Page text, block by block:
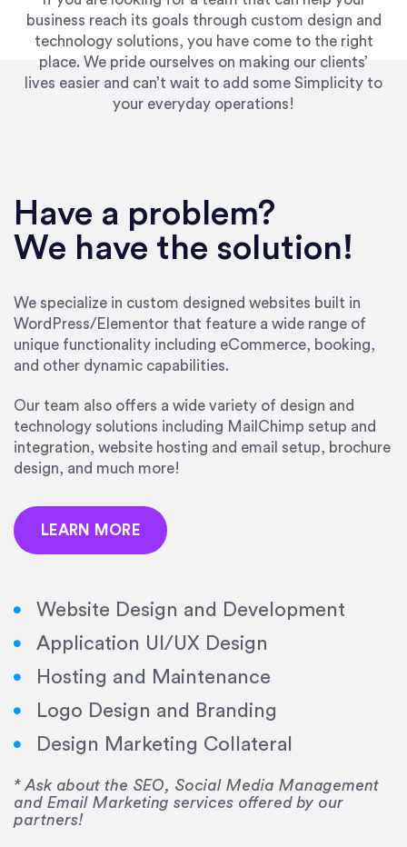
business reach its goals through custom design and
technology solutions, you have come to the right
place. We pride ourselves on making our clients’
lives easier and can’t wait to add some Simplicity to
your everyday operations!
Have a problem?
We have the solution!
We specialize in custom designed websites built in
WordPress/Elementor that feature a wide range of
unique functionality including eCommerce, booking,
and other dynamic capabilities.
Our team also offers a wide variety of design and
technology solutions including MailChimp setup and
integration, website hosting and email setup, brochure
design, and much more!
LEARN MORE
Website Design and Development
Application UI/UX Design
Hosting and Maintenance
Logo Design and Branding
Design Marketing Collateral
* Ask about the SEO, Social Media Management
and Email Marketing services offered by our
partners!
UpWork. [Due to] Emily’s natural willingness
and ability to go above and beyond, to see the
big picture and not just work myopically and
our firm. She was hired to do one job, and I’ve
since hired her to do 3 more. Plus, she has a
network that she works with on
SEO/optimizations to ensure that the design &
precision and success.”
Jonathan Marashlian
“Emily is a consummate professional. Her work
was impeccable, she communicated clearly and
frequently, and was very amenable to changes
her for any graphic design work–she is a joy to
Drew Davis